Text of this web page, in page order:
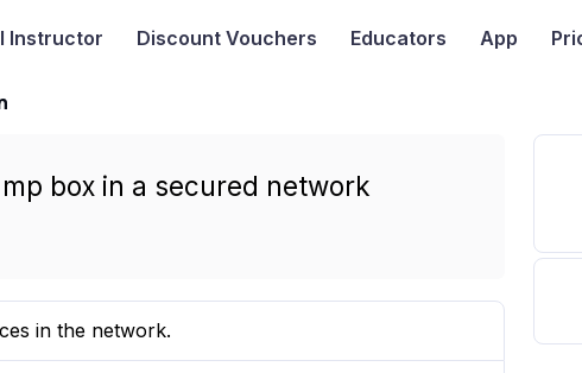
Instructor Discount Vouchers Educators App
box in a secured network
in the network.